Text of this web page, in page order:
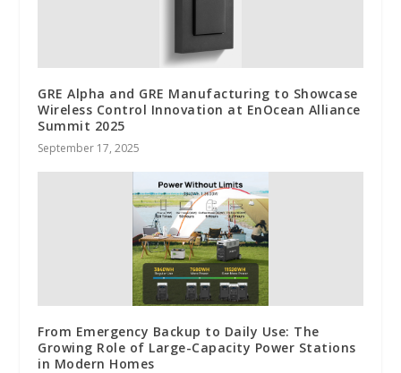
GRE Alpha and GRE Manufacturing to Showcase
Wireless Control Innovation at EnOcean Alliance
Summit 2025
September 17, 2025
From Emergency Backup to Daily Use: The
Growing Role of Large-Capacity Power Stations
in Modern Homes